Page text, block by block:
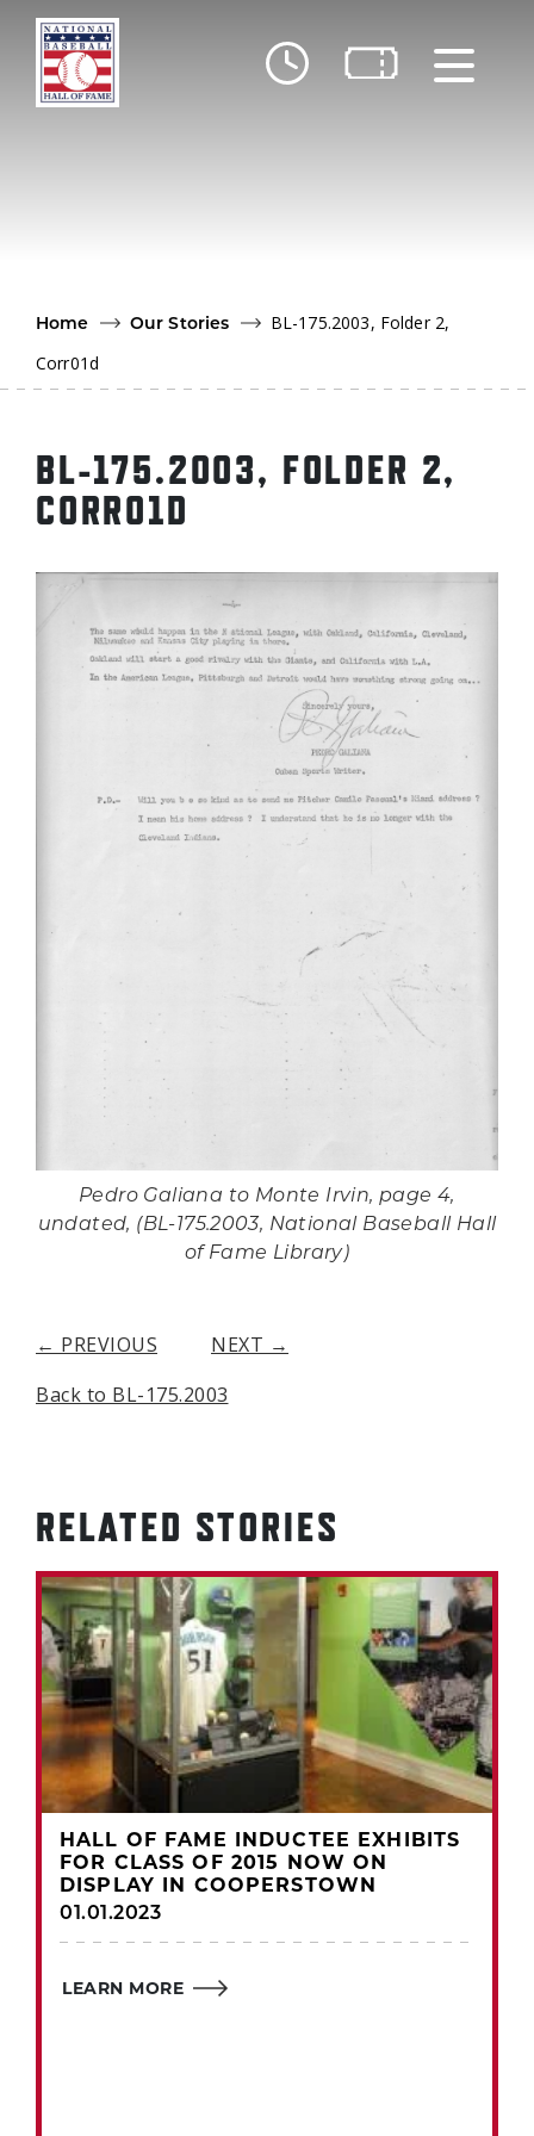
Skip to main content
Home
Our Stories
BL-175.2003, Folder 2,
Corr01d
BL-175.2003, FOLDER 2,
CORR01D
Pedro Galiana to Monte Irvin, page 4,
undated, (BL-175.2003, National Baseball Hall
of Fame Library)
← PREVIOUS
NEXT →
Back to BL-175.2003
RELATED STORIES
HALL OF FAME INDUCTEE EXHIBITS
FOR CLASS OF 2015 NOW ON
DISPLAY IN COOPERSTOWN
01.01.2023
LEARN MORE